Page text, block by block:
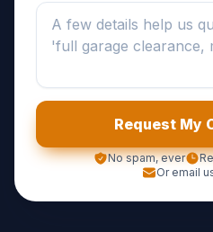
Request My
No spam, ever
Or email